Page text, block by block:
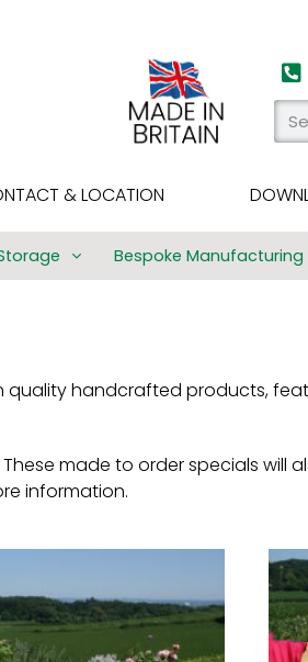
& LOCATION
Bespoke Manufacturing
SVW Timber Frame
Golf Driving Ranges
Brochure
handcrafted products,
made to order specials will
information.